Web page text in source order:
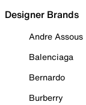
Designer Brands
Andre Assous
Balenciaga
Bernardo
Burberry